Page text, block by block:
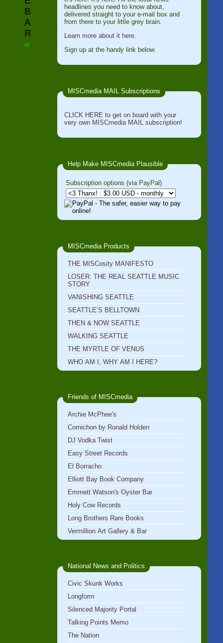
B
A
R
«
headlines you need to know about,
delivered straight to your e-mail box and
from there to your little grey brain.
Learn more about it here.
Sign up at the handy link below.
MISCmedia MAIL Subscriptions
CLICK HERE to get on board with your
very own MISCmedia MAIL subscription!
Help Make MISCmedia Plausible
Subscription options (via PayPal)
MISCmedia Products
THE MISCosity MANIFESTO
LOSER: THE REAL SEATTLE MUSIC
STORY
VANISHING SEATTLE
SEATTLE’S BELLTOWN
THEN & NOW SEATTLE
WALKING SEATTLE
THE MYRTLE OF VENUS
WHO AM I, WHY AM I HERE?
Friends of MISCmedia
Archie McPhee's
Cornichon by Ronald Holden
DJ Vodka Twist
Easy Street Records
El Borracho
Elliott Bay Book Company
Emmett Watson's Oyster Bar
Holy Cow Records
Long Brothers Rare Books
Vermillion Art Gallery & Bar
National News and Politics
Civic Skunk Works
Longform
Silenced Majority Portal
Talking Points Memo
The Nation